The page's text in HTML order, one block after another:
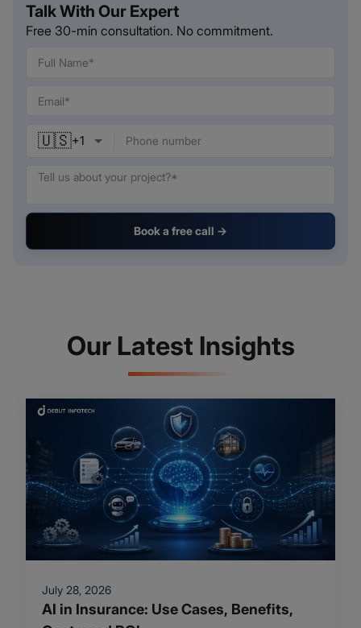
Talk With Our Expert
Free 30-min consultation. No commitment.
🇺🇸+1
Book a free call →
Our Latest Insights
July 28, 2026
AI in Insurance: Use Cases, Benefits,